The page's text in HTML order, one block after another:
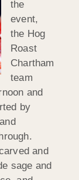
the
event,
the Hog
Roast
Chartham
team
and
by
and
sage and